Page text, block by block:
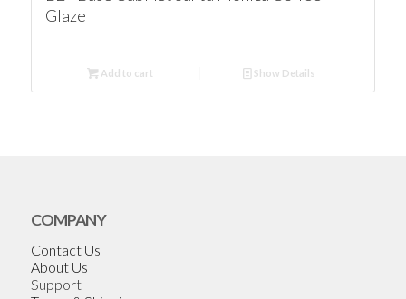
Glaze
Add to cart Show Details
COMPANY
Contact Us
About Us
Support